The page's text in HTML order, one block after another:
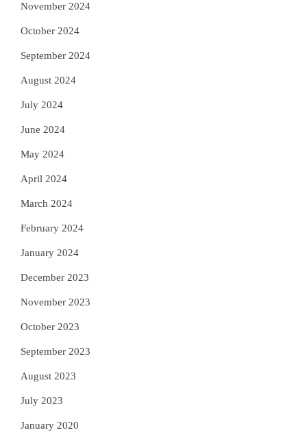
November 2024
October 2024
September 2024
August 2024
July 2024
June 2024
May 2024
April 2024
March 2024
February 2024
January 2024
December 2023
November 2023
October 2023
September 2023
August 2023
July 2023
January 2020